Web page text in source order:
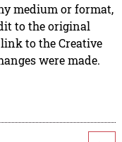
medium or format,
to the original
to the Creative
were made.